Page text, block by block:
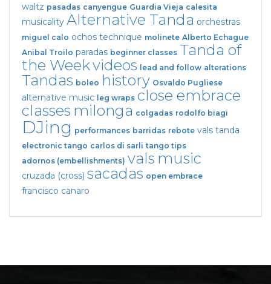
waltz pasadas canyengue Guardia Vieja calesita
musicality Alternative Tanda orchestras
miguel calo ochos technique molinete Alberto Echague
Anibal Troilo paradas beginner classes Tanda of
the Weekvideos lead and follow alterations
Tandas boleo history Osvaldo Pugliese
alternative music leg wraps close embrace
classes milonga colgadas rodolfo biagi
DJing performances barridas rebote vals tanda
electronic tango carlos di sarli tango tips
adornos (embellishments) vals music
cruzada (cross) sacadas open embrace
francisco canaro